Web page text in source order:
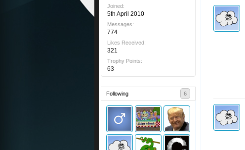
Joined:
5th April 2010
Messages:
774
Likes Received:
321
Trophy Points:
63
Following 6